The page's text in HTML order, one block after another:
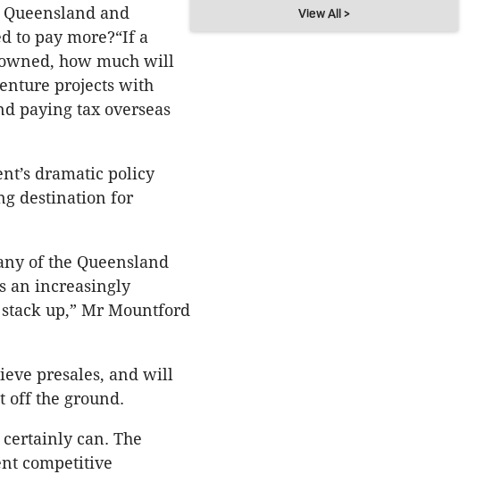
and
to pay more?“If a
how much will
projects with
paying tax overseas
dramatic policy
destination for
of the Queensland
an increasingly
up,” Mr Mountford
presales, and will
off the ground.
can. The
competitive
View All >